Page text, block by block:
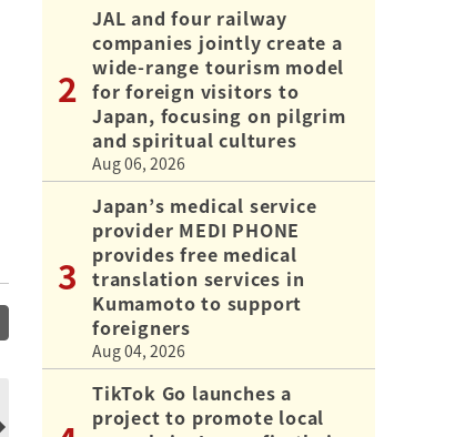
JAL and four railway
companies jointly create a
wide-range tourism model
for foreign visitors to
Japan, focusing on pilgrim
and spiritual cultures
Aug 06, 2026
Japan’s medical service
provider MEDI PHONE
provides free medical
translation services in
Kumamoto to support
foreigners
Aug 04, 2026
TikTok Go launches a
project to promote local